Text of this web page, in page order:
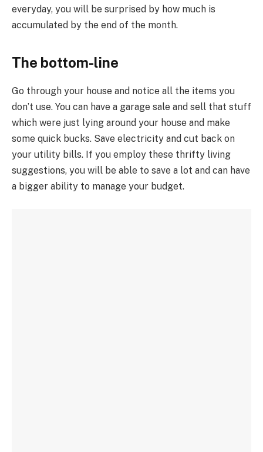
everyday, you will be surprised by how much is
accumulated by the end of the month.
The bottom-line
Go through your house and notice all the items you
don’t use. You can have a garage sale and sell that stuff
which were just lying around your house and make
some quick bucks. Save electricity and cut back on
your utility bills. If you employ these thrifty living
suggestions, you will be able to save a lot and can have
a bigger ability to manage your budget.